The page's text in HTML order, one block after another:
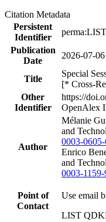
Citation Metadata
Persistent
Identifier
Publication
Date
2026-07-06
Title
Special
[* Cross-
Other
Identifier
https://
OpenAlex
Author
Mélanie
and
0003-
Enrico
and
0003-1159-
Point of
Contact
Use email
LIST